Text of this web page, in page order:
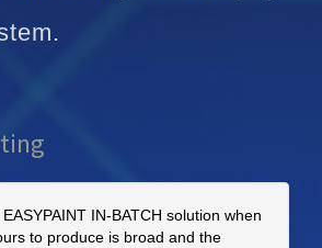
IN-BATCH solution when
to produce is broad and the